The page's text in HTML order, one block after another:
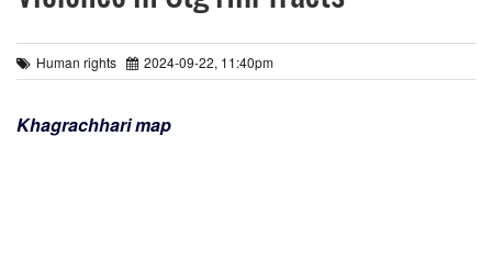
Human rights 2024-09-22, 11:40pm
Khagrachhari map